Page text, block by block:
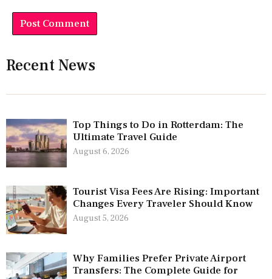
Recent News
Top Things to Do in Rotterdam: The
Ultimate Travel Guide
August 6, 2026
Tourist Visa Fees Are Rising: Important
Changes Every Traveler Should Know
August 5, 2026
Why Families Prefer Private Airport
Transfers: The Complete Guide for